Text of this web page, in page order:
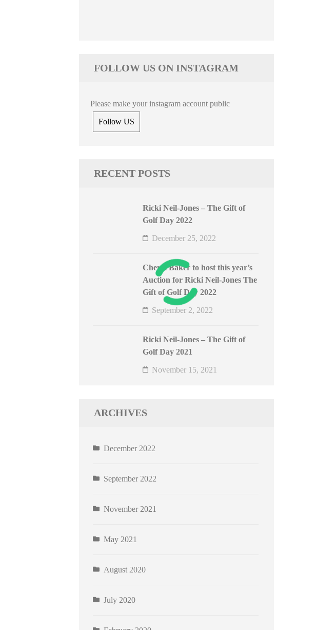
FOLLOW US ON INSTAGRAM
Please make your instagram account public
Follow US
RECENT POSTS
Ricki Neil-Jones – The Gift of
Golf Day 2022
December 25, 2022
Cheryl Baker to host this year’s
Auction for Ricki Neil-Jones The
Gift of Golf Day 2022
September 2, 2022
Ricki Neil-Jones – The Gift of
Golf Day 2021
November 15, 2021
ARCHIVES
December 2022
September 2022
November 2021
May 2021
August 2020
July 2020